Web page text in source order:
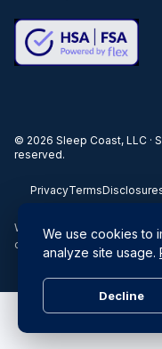
© 2026 Sleep Coast, LLC ·
reserved.
PrivacyTerms
When you buy through our
or services may be offered
Do Not Sell or Share
We use cookies to
analyze site usage.
Decline